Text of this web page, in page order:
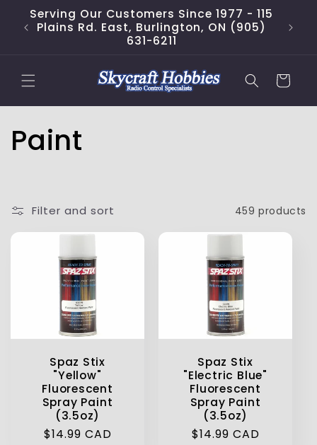
Skip to
content
Serving Our Customers Since 1977 - 115
Plains Rd. East, Burlington, ON (905)
631-6211
Cart
C
l
l
t
Paint
Filter and sort 459 products
Spaz Stix
"Yellow"
Fluorescent
Spray Paint
(3.5oz)
Regular
$14.99 CAD
Spaz Stix
"Electric Blue"
Fluorescent
Spray Paint
(3.5oz)
Regular
$14.99 CAD